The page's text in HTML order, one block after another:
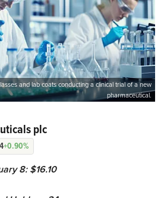
and lab coats conducting a clinical trial of a new
pharmaceutical.
plc
+0.90%
8: $16.10